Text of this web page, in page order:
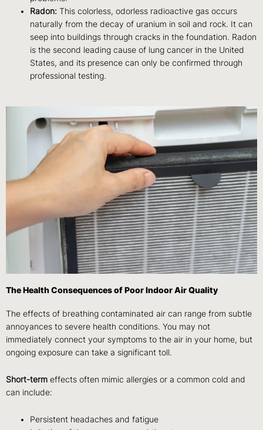
Radon: This colorless, odorless radioactive gas occurs
naturally from the decay of uranium in soil and rock. It can
seep into buildings through cracks in the foundation. Radon
is the second leading cause of lung cancer in the United
States, and its presence can only be confirmed through
professional testing.
The Health Consequences of Poor Indoor Air Quality
The effects of breathing contaminated air can range from subtle
annoyances to severe health conditions. You may not
immediately connect your symptoms to the air in your home, but
ongoing exposure can take a significant toll.
Short-term effects often mimic allergies or a common cold and
can include:
Persistent headaches and fatigue